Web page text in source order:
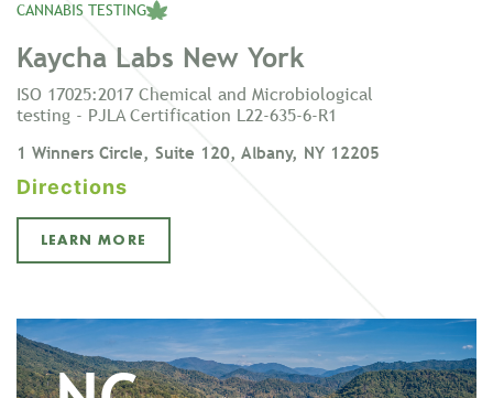
CANNABIS TESTING
Kaycha Labs New York
ISO 17025:2017 Chemical and Microbiological
testing - PJLA Certification L22-635-6-R1
1 Winners Circle, Suite 120, Albany, NY 12205
Directions
LEARN MORE